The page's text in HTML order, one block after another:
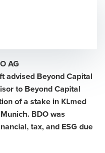
AG
advised Beyond Capital
to Beyond Capital
of a stake in KLmed
BDO was
tax, and ESG due